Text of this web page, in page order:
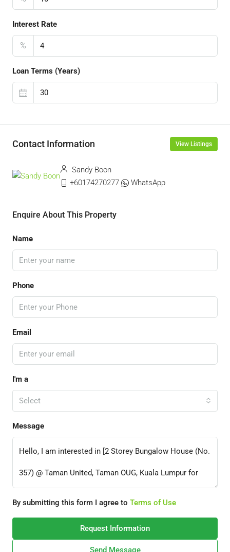
Interest Rate
%
Loan Terms (Years)
Contact Information View Listings
Sandy Boon
+60174270277
WhatsApp
Enquire About This Property
Name
Phone
Email
I'm a
Select
Message
By submitting this form I agree to Terms of Use
Request Information
Send Message